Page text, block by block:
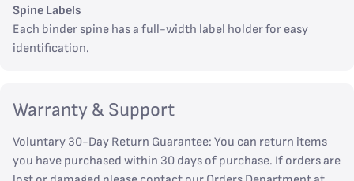
Spine Labels
Each binder spine has a full-width label holder for easy
identification.
Warranty & Support
Voluntary 30-Day Return Guarantee: You can return items
you have purchased within 30 days of purchase. If orders are